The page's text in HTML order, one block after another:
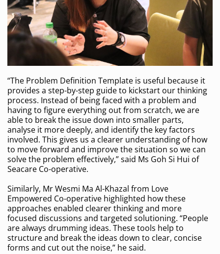
“The Problem Definition Template is useful because it
provides a step-by-step guide to kickstart our thinking
process. Instead of being faced with a problem and
having to figure everything out from scratch, we are
able to break the issue down into smaller parts,
analyse it more deeply, and identify the key factors
involved. This gives us a clearer understanding of how
to move forward and improve the situation so we can
solve the problem effectively,” said Ms Goh Si Hui of
Seacare Co-operative.
Similarly, Mr Wesmi Ma Al-Khazal from Love
Empowered Co-operative highlighted how these
approaches enabled clearer thinking and more
focused discussions and targeted solutioning. “People
are always drumming ideas. These tools help to
structure and break the ideas down to clear, concise
forms and cut out the noise,” he said.